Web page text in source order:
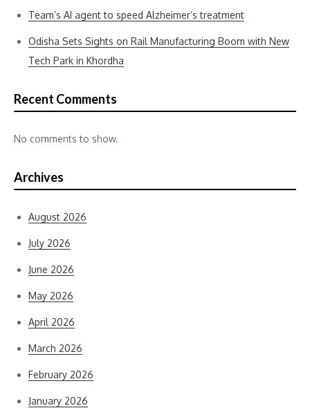
Team’s AI agent to speed Alzheimer’s treatment
Odisha Sets Sights on Rail Manufacturing Boom with New
Tech Park in Khordha
Recent Comments
No comments to show.
Archives
August 2026
July 2026
June 2026
May 2026
April 2026
March 2026
February 2026
January 2026